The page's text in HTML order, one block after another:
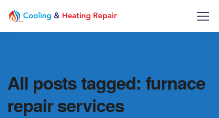
All posts tagged: furnace
repair services